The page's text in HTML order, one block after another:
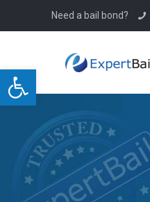
Open toolbar
Need a bail bond?